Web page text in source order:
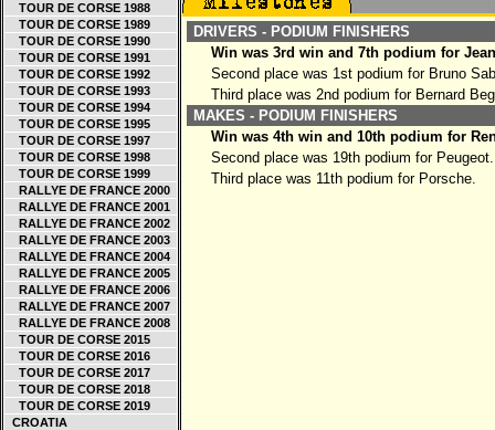
TOUR DE CORSE 1988
TOUR DE CORSE 1989
TOUR DE CORSE 1990
TOUR DE CORSE 1991
TOUR DE CORSE 1992
TOUR DE CORSE 1993
TOUR DE CORSE 1994
TOUR DE CORSE 1995
TOUR DE CORSE 1997
TOUR DE CORSE 1998
TOUR DE CORSE 1999
RALLYE DE FRANCE 2000
RALLYE DE FRANCE 2001
RALLYE DE FRANCE 2002
RALLYE DE FRANCE 2003
RALLYE DE FRANCE 2004
RALLYE DE FRANCE 2005
RALLYE DE FRANCE 2006
RALLYE DE FRANCE 2007
RALLYE DE FRANCE 2008
TOUR DE CORSE 2015
TOUR DE CORSE 2016
TOUR DE CORSE 2017
TOUR DE CORSE 2018
TOUR DE CORSE 2019
CROATIA
DRIVERS - PODIUM FINISHERS
Win was 3rd win and 7th podium for
Second place was 1st podium for Bruno
Third place was 2nd podium for Bernard
MAKES - PODIUM FINISHERS
Win was 4th win and 10th podium for
Second place was 19th podium for Peugeot.
Third place was 11th podium for Porsche.